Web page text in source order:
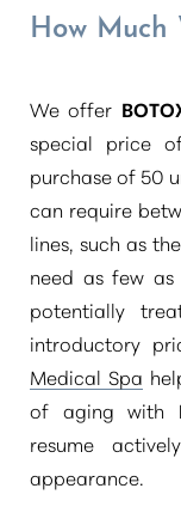
How Much
We offer
special price
purchase of 50
can require
lines, such as the
need as few
potentially
introductory
Medical Spa
of aging with
resume
appearance.
Aa